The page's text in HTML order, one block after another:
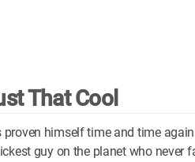
That Cool
proven himself time and time
guy on the planet who never